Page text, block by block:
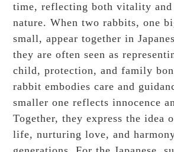
time, reflecting both vitality
nature. When two rabbits, one
small, appear together in
they are often seen as
child, protection, and family
rabbit embodies care and
smaller one reflects innocence
Together, they express the idea
life, nurturing love, and